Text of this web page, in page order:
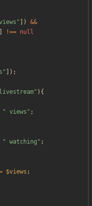
" ])
&&
!== null
" ]);
livestream" ){
" views " ;
" watching " ;
$views ;